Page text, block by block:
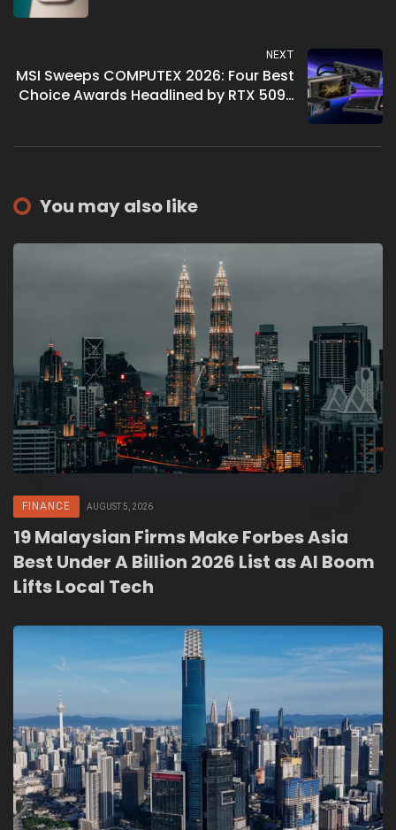
NEXT
MSI Sweeps COMPUTEX 2026: Four Best
Choice Awards Headlined by RTX 5090
You may also like
FINANCE AUGUST 5, 2026
19 Malaysian Firms Make Forbes Asia
Best Under A Billion 2026 List as AI Boom
Lifts Local Tech